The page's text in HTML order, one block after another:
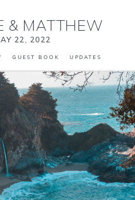
& MATTHEW
22, 2022
GUEST BOOK UPDATES